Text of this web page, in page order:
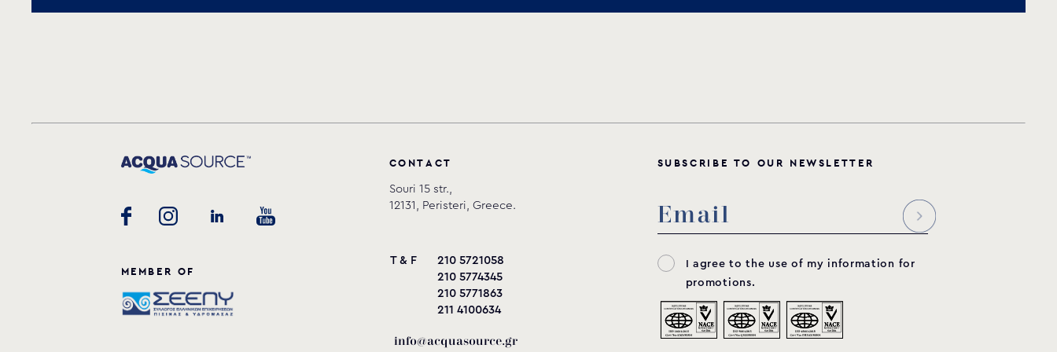
Download
MEMBER OF
CO NTACT
Souri 15 str.,
12131, Peristeri, Greece.
T & F
210 5721058
210 5774345
210 5771863
211 4100634
info@acquasource.gr
SU BSC RI B E TO OU R N EWSL ETT E R
I agree to the use of my information for
promotions.